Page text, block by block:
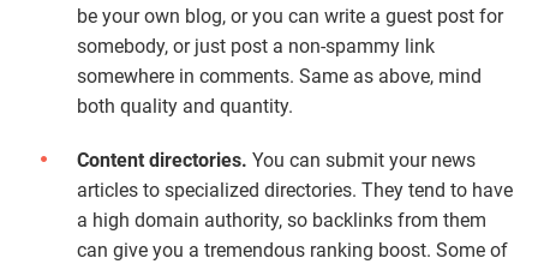
be your own blog, or you can write a guest post for
somebody, or just post a non-spammy link
somewhere in comments. Same as above, mind
both quality and quantity.
Content directories. You can submit your news
articles to specialized directories. They tend to have
a high domain authority, so backlinks from them
can give you a tremendous ranking boost. Some of